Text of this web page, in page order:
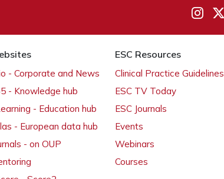
- Corporate and News
- Knowledge hub
- Education hub
- European data hub
- on OUP
ESC Resources
Clinical Practice Guidelines
ESC TV Today
ESC Journals
Events
Webinars
Courses